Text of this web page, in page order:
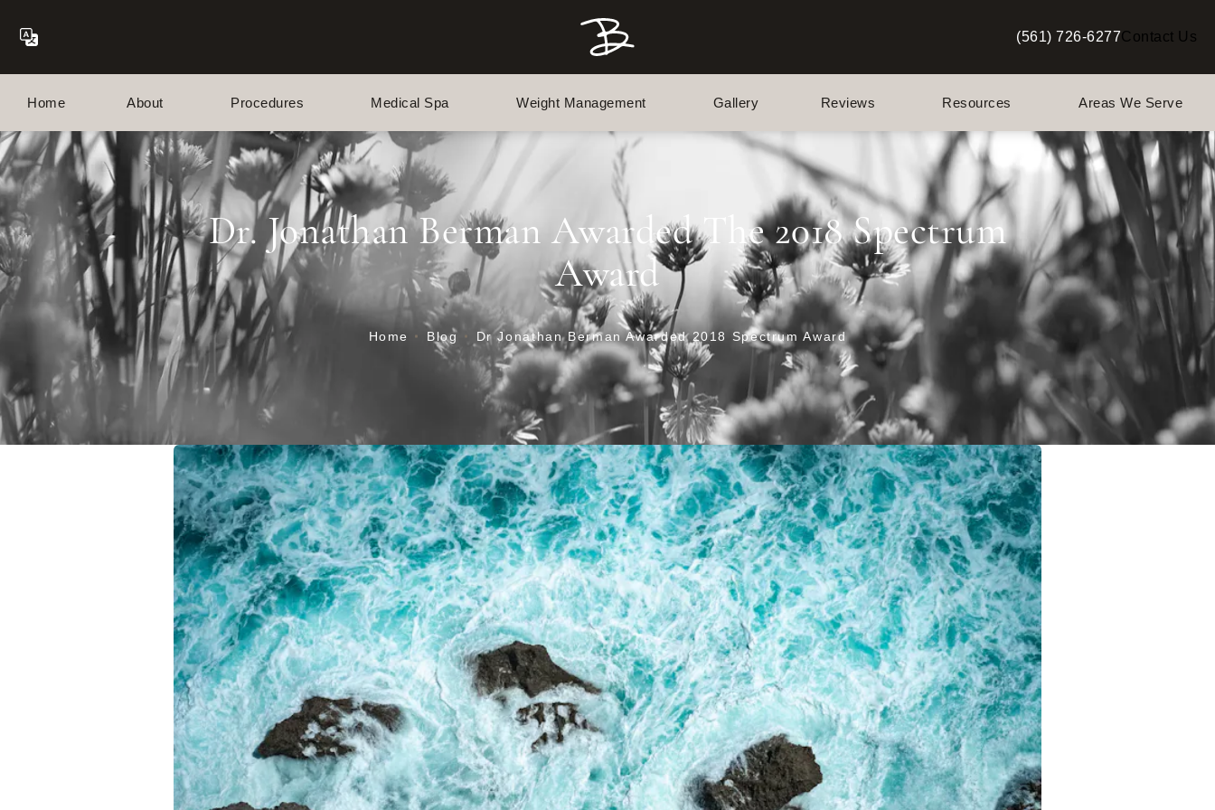
Give Berman Plastic Surgery a
(561) 726-6277Contact Us
Home About Procedures Medical Spa Weight Management Gallery Reviews Resources Areas We Serve
Dr. Jonathan Berman Awarded The 2018 Spectrum
Award
Home Blog Dr Jonathan Berman Awarded 2018 Spectrum Award